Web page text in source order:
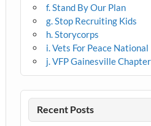
f. Stand By Our Plan
g. Stop Recruiting Kids
h. Storycorps
i. Vets For Peace National
j. VFP Gainesville
Recent Posts